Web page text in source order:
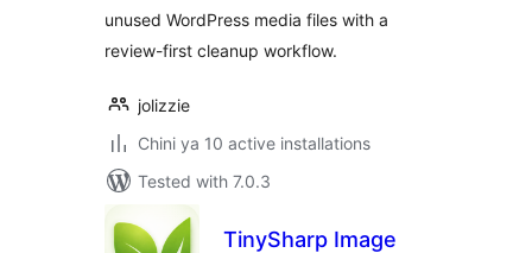
unused WordPress media files with a
review-first cleanup workflow.
jolizzie
Chini ya 10 active installations
Tested with 7.0.3
TinySharp Image